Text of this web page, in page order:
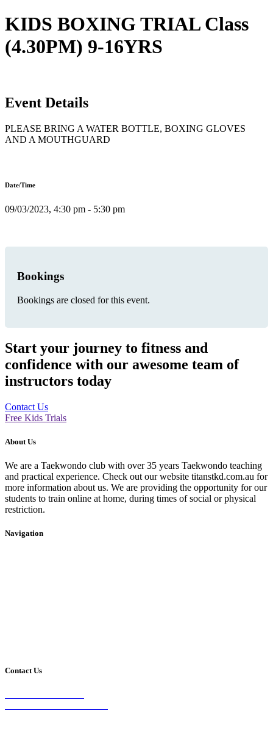
KIDS BOXING TRIAL Class
(4.30PM) 9-16YRS
Event Details
PLEASE BRING A WATER BOTTLE, BOXING GLOVES
AND A MOUTHGUARD
Date/Time
09/03/2023, 4:30 pm - 5:30 pm
Bookings
Bookings are closed for this event.
Start your journey to fitness and
confidence with our awesome team of
instructors today
Contact Us
Free Kids Trials
About Us
We are a Taekwondo club with over 35 years Taekwondo teaching
and practical experience. Check out our website titanstkd.com.au for
more information about us. We are providing the opportunity for our
students to train online at home, during times of social or physical
restriction.
Navigation
Contact Us